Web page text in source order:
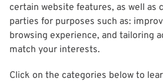
certain website features, as well as
parties for purposes such as:
browsing experience, and tailoring
match your interests.
Click on the categories below to